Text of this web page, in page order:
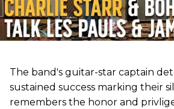
The band's guitar-star captain
sustained success marking their
remembers the honor and